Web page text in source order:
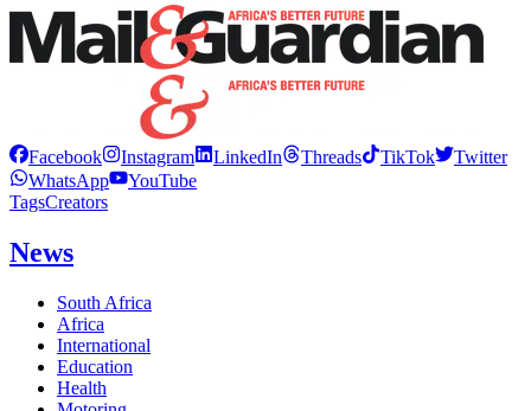
Facebook Instagram LinkedIn Threads TikTok
Twitter
WhatsApp
YouTube
TagsCreators
News
South Africa
Africa
International
Education
Health